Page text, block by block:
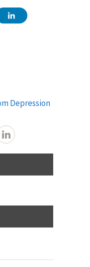
Depression